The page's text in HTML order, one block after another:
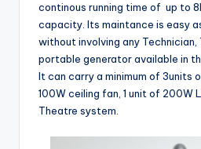
continous running time of up to
capacity. Its maintance is easy
without involving any
portable generator available in
It can carry a minimum of 3units
100W ceiling fan, 1 unit of 200W
Theatre system.